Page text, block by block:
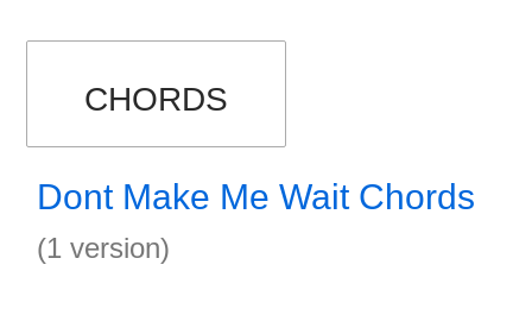
CHORDS
Dont Make Me Wait Chords
(1 version)